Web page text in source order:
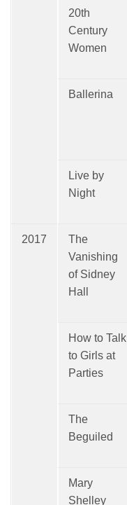
20th
Century
Women
Ballerina
Live by
Night
2017
The
Vanishing
of Sidney
Hall
How to Talk
to Girls at
Parties
The
Beguiled
Mary
Shelley